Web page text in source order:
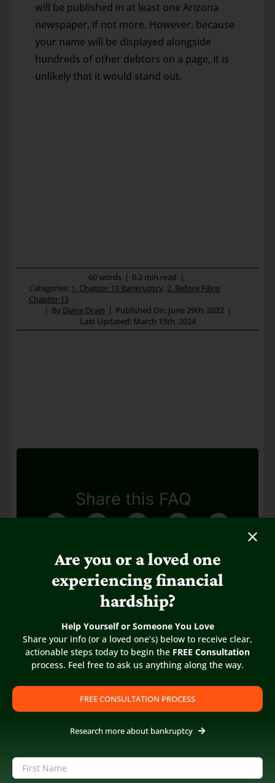
will be published in at least one Arizona
newspaper, if not more. However, because
your name will be displayed alongside
hundreds of other debtors on a page, it is
unlikely that it would stand out.
60 words | 0.3 min read |
Categories: 1. Chapter 13 Bankruptcy, 2. Before Filing
Chapter 13
| By Diane Drain | Published On: June 29th, 2022 |
Last Updated: March 15th, 2024
Share this FAQ
Are you or a loved one
experiencing financial
hardship?
Help Yourself or Someone You Love
Share your info (or a loved one’s) below to receive clear,
actionable steps today to begin the FREE Consultation
process. Feel free to ask us anything along the way.
FREE CONSULTATION PROCESS
Research more about bankruptcy
Name (Required)